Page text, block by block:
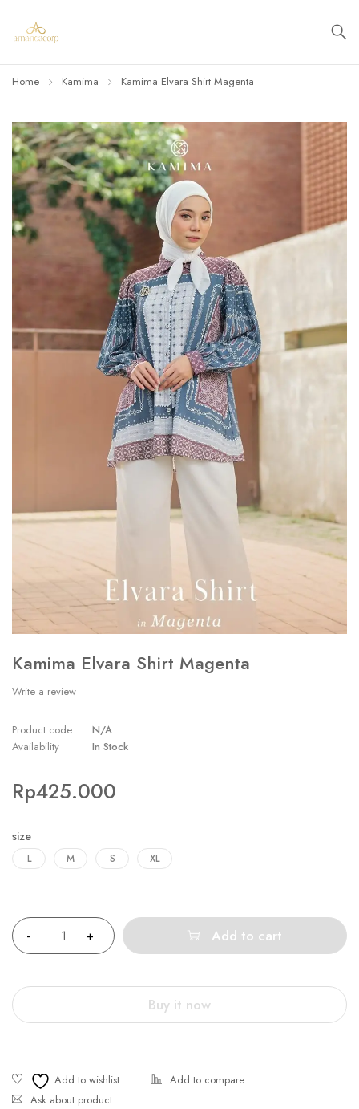
Home Kamima Kamima Elvara Shirt Magenta
Kamima Elvara Shirt Magenta
Write a review
Product code
N/A
Availability
In Stock
Rp425.000
size
L M S XL
Add to cart
Buy it now
Ask about product